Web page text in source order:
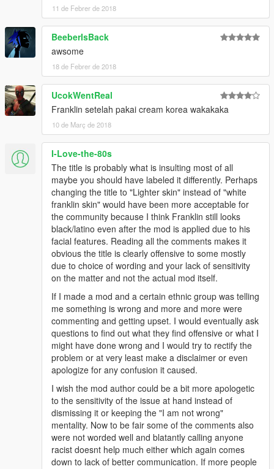
11 de Febrer de 2018
BeeberIsBack
awsome
18 de Febrer de 2018
UcokWentReal
Franklin setelah pakai cream korea wakakaka
10 de Març de 2018
I-Love-the-80s
The title is probably what is insulting most of all
maybe you should have labeled it differently. Perhaps
changing the title to "Lighter skin" instead of "white
franklin skin" would have been more acceptable for
the community because I think Franklin still looks
black/latino even after the mod is applied due to his
facial features. Reading all the comments makes it
obvious the title is clearly offensive to some mostly
due to choice of wording and your lack of sensitivity
on the matter and not the actual mod itself.
If I made a mod and a certain ethnic group was telling
me something is wrong and more and more were
commenting and getting upset. I would eventually ask
questions to find out what they find offensive or what I
might have done wrong and I would try to rectify the
problem or at very least make a disclaimer or even
apologize for any confusion it caused.
I wish the mod author could be a bit more apologetic
to the sensitivity of the issue at hand instead of
dismissing it or keeping the "I am not wrong"
mentality. Now to be fair some of the comments also
were not worded well and blatantly calling anyone
racist doesnt help much either which again comes
down to lack of better communication. If more people